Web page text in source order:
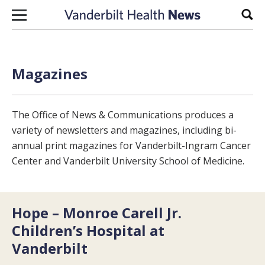
Skip to content
Magazines
The Office of News & Communications produces a
variety of newsletters and magazines, including bi-
annual print magazines for Vanderbilt-Ingram Cancer
Center and Vanderbilt University School of Medicine.
Hope – Monroe Carell Jr.
Children’s Hospital at
Vanderbilt